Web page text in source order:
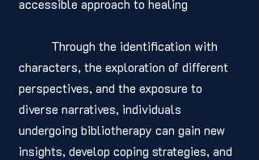
accessible approach to healing
characters, the exploration of different
perspectives, and the exposure to
diverse narratives, individuals
undergoing bibliotherapy can gain new
insights, develop coping strategies, and